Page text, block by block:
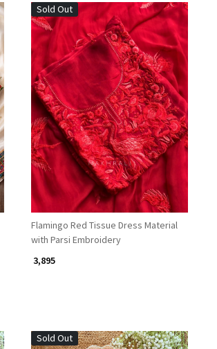
Sold Out
Loading...
Flamingo Red Tissue Dress Material
with Parsi Embroidery
₹ 3,895
Sold Out